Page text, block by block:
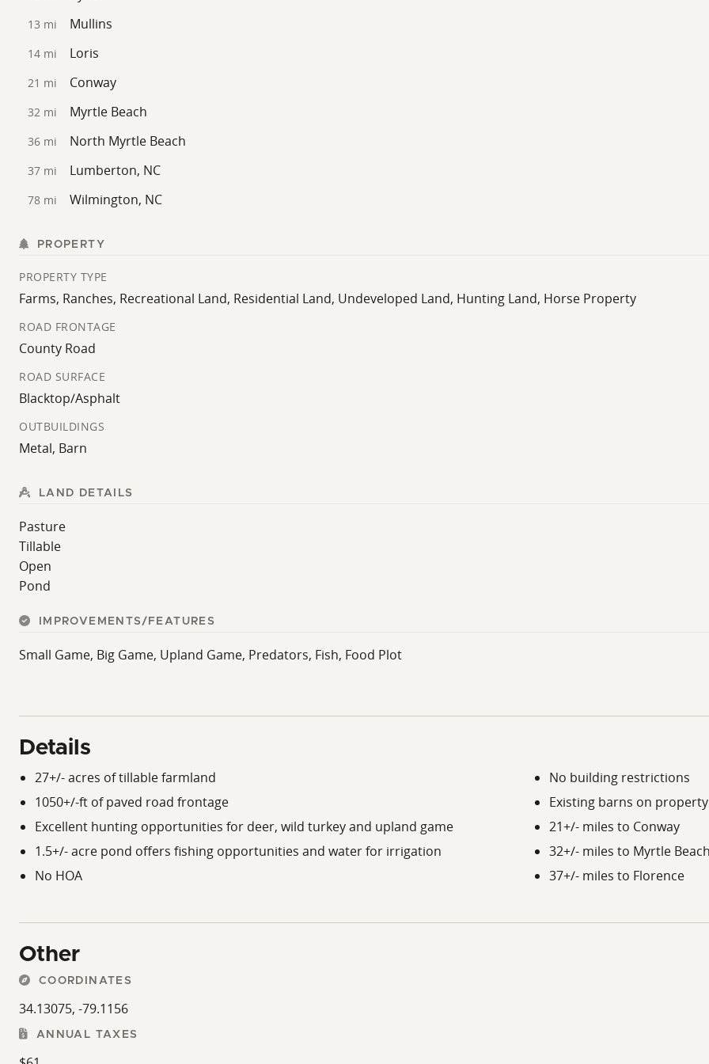
paved access, and proximity to key destinations, it offers a well-rounded land ownership opportunity in coastal
13 mi Mullins
14 mi Loris
21 mi Conway
32 mi Myrtle Beach
36 mi North Myrtle Beach
37 mi Lumberton, NC
78 mi Wilmington, NC
PROPERTY
PROPERTY TYPE
Farms, Ranches, Recreational Land, Residential Land, Undeveloped Land, Hunting Land, Horse Property
ROAD FRONTAGE
County Road
ROAD SURFACE
Blacktop/Asphalt
OUTBUILDINGS
Metal, Barn
LAND DETAILS
Pasture
Tillable
Open
Pond
IMPROVEMENTS/FEATURES
Small Game, Big Game, Upland Game, Predators, Fish, Food Plot
Details
27+/- acres of tillable farmland
1050+/-ft of paved road frontage
Excellent hunting opportunities for deer, wild turkey and upland game
1.5+/- acre pond offers fishing opportunities and water for irrigation
No HOA
No building restrictions
Existing barns on property
21+/- miles to Conway
32+/- miles to Myrtle
37+/- miles to Florence
Other
COORDINATES
34.13075, -79.1156
ANNUAL TAXES